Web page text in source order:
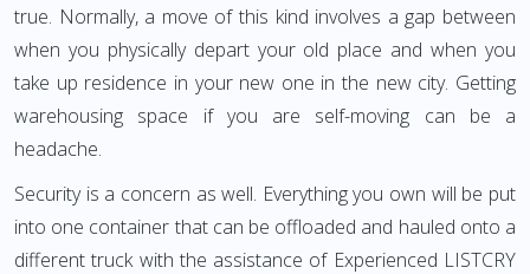
true. Normally, a move of this kind involves a gap between
when you physically depart your old place and when you
take up residence in your new one in the new city. Getting
warehousing space if you are self-moving can be a
headache.
Security is a concern as well. Everything you own will be put
into one container that can be offloaded and hauled onto a
different truck with the assistance of Experienced LISTCRY